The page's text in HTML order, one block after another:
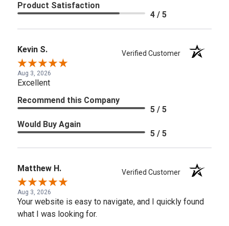
Product Satisfaction
4 / 5
Kevin S. Verified Customer
Aug 3, 2026
Excellent
Recommend this Company
5 / 5
Would Buy Again
5 / 5
Matthew H. Verified Customer
Aug 3, 2026
Your website is easy to navigate, and I quickly found
what I was looking for.